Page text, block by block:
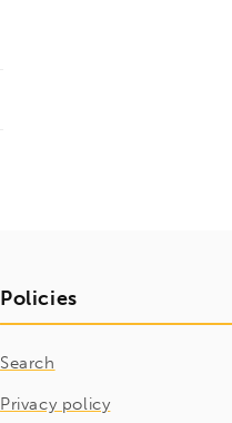
Policies
Search
Privacy policy